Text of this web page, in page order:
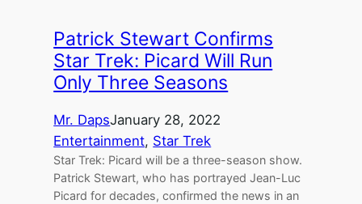
Patrick Stewart Confirms
Star Trek: Picard Will Run
Only Three Seasons
Mr. DapsJanuary 28, 2022
Entertainment, Star Trek
Star Trek: Picard will be a three-season show.
Patrick Stewart, who has portrayed Jean-Luc
Picard for decades, confirmed the news in an